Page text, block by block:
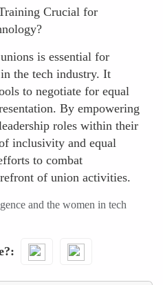
Crucial for
is essential for
the tech industry. It
to negotiate for equal
By empowering
roles within their
inclusivity and equal
to combat
of union activities.
and the women in tech